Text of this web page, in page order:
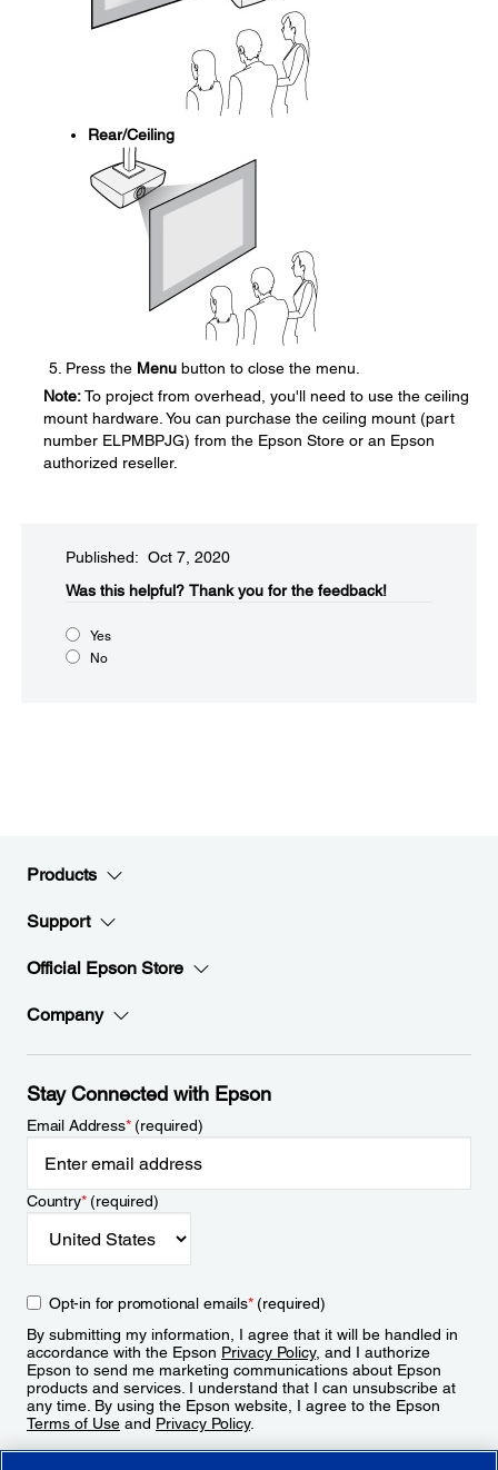
Rear/Ceiling
Press the Menu button to close the menu.
Note:To project from overhead, you'll need to use the ceiling
mount hardware. You can purchase the ceiling mount (part
number ELPMBPJG) from the Epson Store or an Epson
authorized reseller.
Published: Oct 7, 2020
Was this helpful?​ Thank you for the feedback!
Yes
No
Products
Support
Official Epson Store
Company
Stay Connected with Epson
Email Address*(required)
Country*(required)
Opt-in for promotional emails*(required)
By submitting my information, I agree that it will be handled in
accordance with the Epson Privacy Policy, and I authorize
Epson to send me marketing communications about Epson
products and services. I understand that I can unsubscribe at
any time. By using the Epson website, I agree to the Epson
Terms of Use and Privacy Policy.